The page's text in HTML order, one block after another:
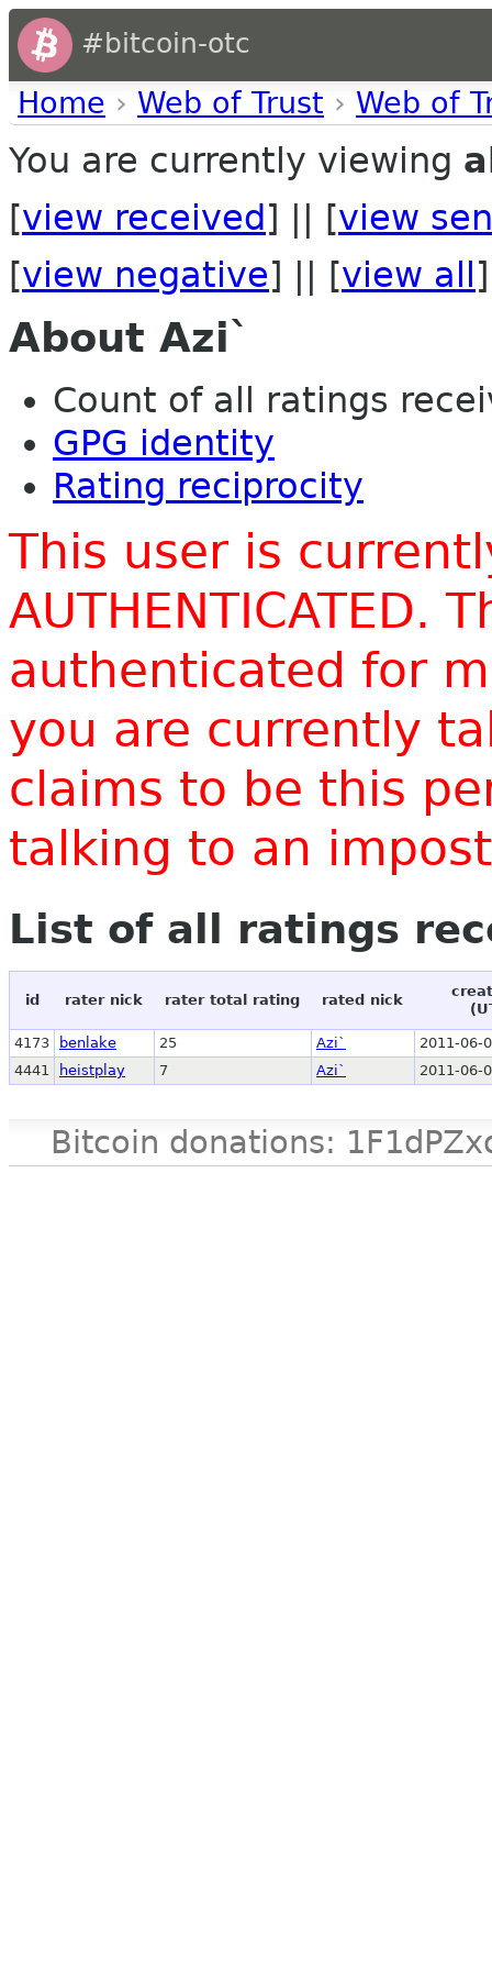
#bitcoin-otc
Home › Web of Trust › Web of
You are currently viewing
[view received ] || [view
[view negative] || [view all ]
About Azi`
Count of all ratings
GPG identity
Rating reciprocity
This user is
AUTHENTICATED.
authenticated for
you are currently
claims to be this
talking to an
List of all ratings
id rater nick rater total rating rated nick
4173 benlake 25 Azi`
2011-06-
4441
heistplay 7 Azi` 2011-06-
Bitcoin donations: